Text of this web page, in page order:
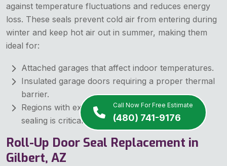
Call Now For Free Estimate
(480) 741-9176
against temperature fluctuations and reduces energy
loss. These seals prevent cold air from entering during
winter and keep hot air out in summer, making them
ideal for:
Attached garages that affect indoor temperatures.
Insulated garage doors requiring a proper thermal
barrier.
Regions with extreme weather conditions where
sealing is critical.
Roll-Up Door Seal Replacement in
Gilbert, AZ